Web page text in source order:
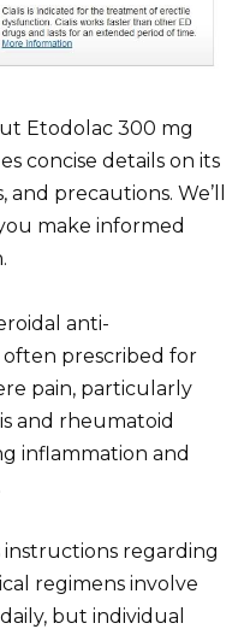
Etodolac 300 mg
concise details on its
precautions. We’ll
make informed
anti-
prescribed for
pain, particularly
and rheumatoid
inflammation and
instructions regarding
regimens involve
but individual